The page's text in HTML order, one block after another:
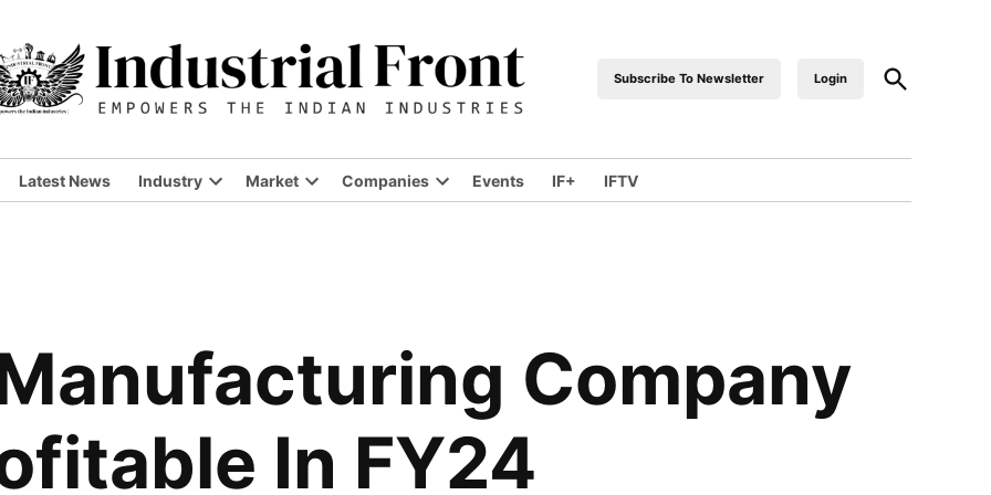
industrialfront
Subscribe To Newsletter Login
Open
Search
Latest News Industry
Open
Market
Open
Companies
Open
Events IF+ IFTV
Company
In FY24